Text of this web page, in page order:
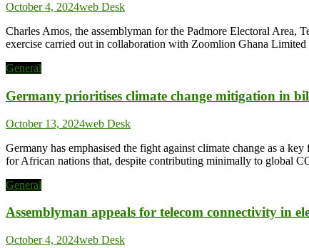
October 4, 2024web Desk
Charles Amos, the assemblyman for the Padmore Electoral Area,
exercise carried out in collaboration with Zoomlion Ghana
General
Germany prioritises climate change mitigation in
October 13, 2024web Desk
Germany has emphasised the fight against climate change as a
for African nations that, despite contributing minimally to global
General
Assemblyman appeals for telecom connectivity in
October 4, 2024web Desk